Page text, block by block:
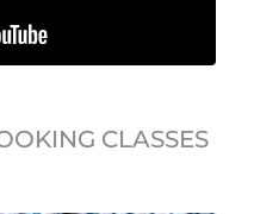
CLASSES